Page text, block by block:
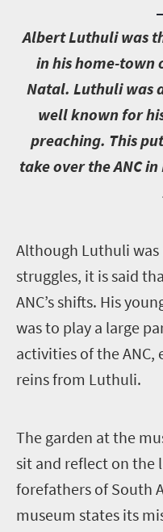
Albert Luthuli was
in his home-town
Natal. Luthuli was
well known for
preaching. This
take over the ANC
Although Luthuli
struggles, it is said
ANC’s shifts. His
was to play a large
activities of the
reins from Luthuli.
The garden at the
sit and reflect on the
forefathers of South
museum states its